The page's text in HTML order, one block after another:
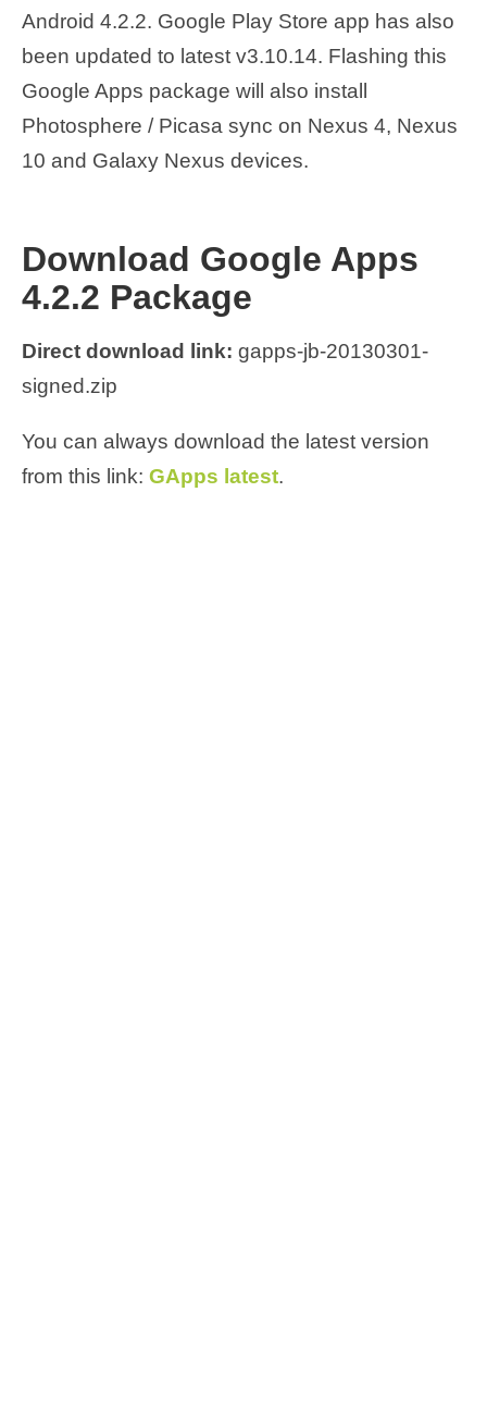
Android 4.2.2. Google Play Store app has also
been updated to latest v3.10.14. Flashing this
Google Apps package will also install
Photosphere / Picasa sync on Nexus 4, Nexus
10 and Galaxy Nexus devices.
Download Google Apps
4.2.2 Package
Direct download link: gapps-jb-20130301-
signed.zip
You can always download the latest version
from this link: GApps latest.